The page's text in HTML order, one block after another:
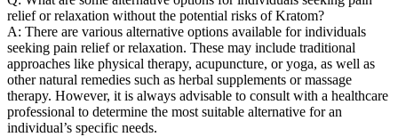
relief or relaxation without the potential risks of Kratom?
A: There are various alternative options available for individuals
seeking pain relief or relaxation. These may include traditional
approaches like physical therapy, acupuncture, or yoga, as well as
other natural remedies such as herbal supplements or massage
therapy. However, it is always advisable to consult with a healthcare
professional to determine the most suitable alternative for an
individual’s specific needs.